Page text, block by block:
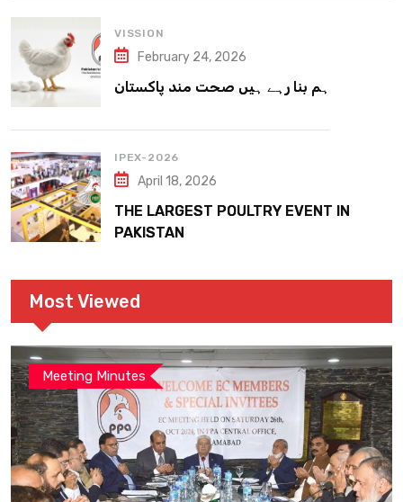
VISSION
February 24, 2026
ہم بنا رہے ہیں صحت مند پاکستان
IPEX-2026
April 18, 2026
THE LARGEST POULTRY EVENT IN
PAKISTAN
Most Viewed
Meeting Minutes